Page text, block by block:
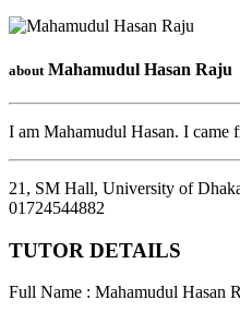
about Mahamudul Hasan Raju
I am Mahamudul Hasan. I came
21, SM Hall, University of
01724544882
TUTOR DETAILS
Full Name : Mahamudul Hasan